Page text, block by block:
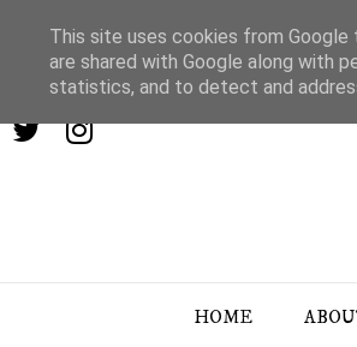
HOME
This site uses cookies from
are shared with Google along with
statistics, and to detect and